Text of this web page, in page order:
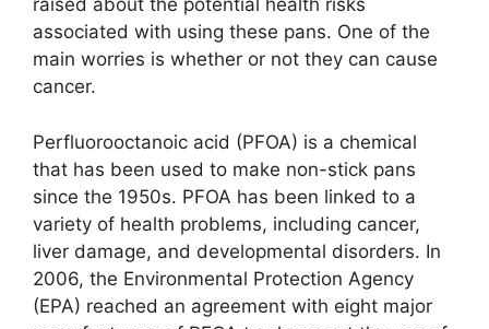
raised about the potential health risks
associated with using these pans. One of the
main worries is whether or not they can cause
cancer.
Perfluorooctanoic acid (PFOA) is a chemical
that has been used to make non-stick pans
since the 1950s. PFOA has been linked to a
variety of health problems, including cancer,
liver damage, and developmental disorders. In
2006, the Environmental Protection Agency
(EPA) reached an agreement with eight major